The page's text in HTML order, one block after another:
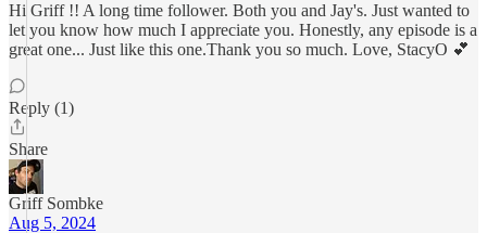
Hi Griff !! A long time follower. Both you and Jay's. Just wanted to
let you know how much I appreciate you. Honestly, any episode is a
great one... Just like this one.Thank you so much. Love, StacyO 💕
Reply (1)
Share
Griff Sombke
Aug 5, 2024